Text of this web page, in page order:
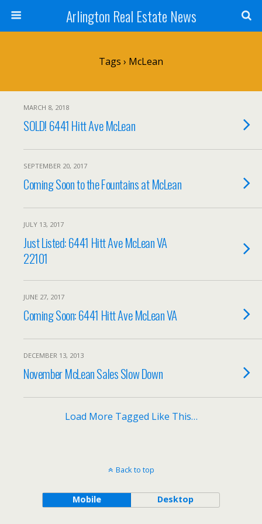
Arlington Real Estate News
Tags › McLean
MARCH 8, 2018
SOLD! 6441 Hitt Ave McLean
SEPTEMBER 20, 2017
Coming Soon to the Fountains at McLean
JULY 13, 2017
Just Listed: 6441 Hitt Ave McLean VA
22101
JUNE 27, 2017
Coming Soon: 6441 Hitt Ave McLean VA
DECEMBER 13, 2013
November McLean Sales Slow Down
Load More Tagged Like This…
Back to top
Mobile Desktop